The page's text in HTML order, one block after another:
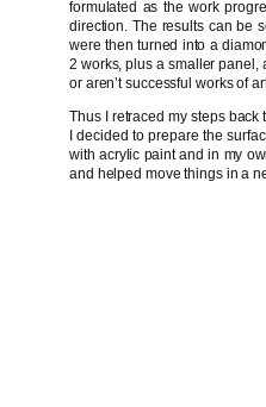
formulated as the work
direction. The results can be
were then turned into a
2 works, plus a smaller panel,
or aren’t successful works of
Thus I retraced my steps
I decided to prepare the
with acrylic paint and in my
and helped move things in a